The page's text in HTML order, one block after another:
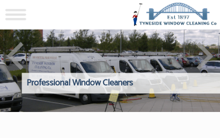
Professional Window CleanersWindows Hard to Reach?
Reliable Interior Window